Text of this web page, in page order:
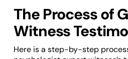
The Process of
Witness
Here is a step-by-step